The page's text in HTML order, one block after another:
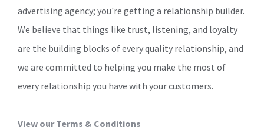
advertising agency; you're getting a relationship builder.
We believe that things like trust, listening, and loyalty
are the building blocks of every quality relationship, and
we are committed to helping you make the most of
every relationship you have with your customers.
View our Terms & Conditions